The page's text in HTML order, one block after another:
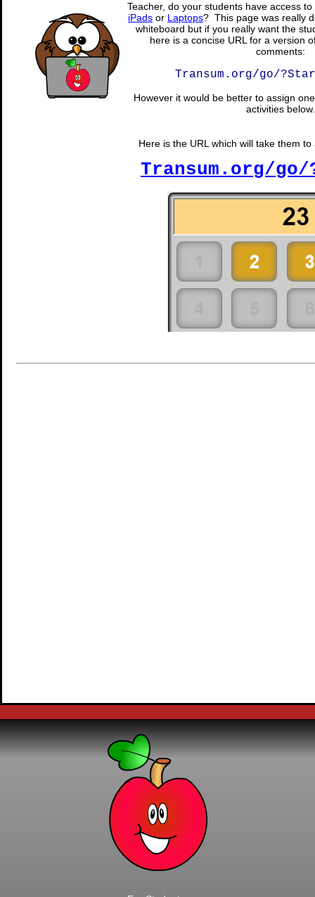
Teacher, do your students have access
iPads or Laptops? This page was really
whiteboard but if you really want the
here is a concise URL for a version
comments:
Transum.org/go/
However it would be better to assign
activities below.
Here is the URL which will take them
Transum.org/go/